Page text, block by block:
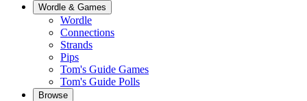
Wordle & Games
Wordle
Connections
Strands
Pips
Tom's Guide Games
Tom's Guide Polls
Browse